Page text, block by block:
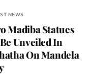
NEWS
Madiba Statues
Unveiled In
On Mandela